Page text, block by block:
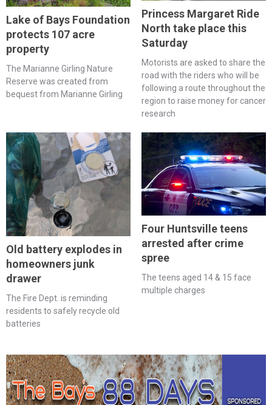
Lake of Bays Foundation
protects 107 acre
property
The Marianne Girling Nature
Reserve was created from
bequest from Marianne Girling
Princess Margaret Ride
North take place this
Saturday
Motorists are asked to share the
road with the riders who will be
following a route throughout the
region to raise money for cancer
research
Old battery explodes in
homeowners junk
drawer
The Fire Dept. is reminding
residents to safely recycle old
batteries
Four Huntsville teens
arrested after crime
spree
The teens aged 14 & 15 face
multiple charges